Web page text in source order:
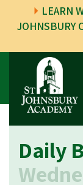
LEARN
JOHNSBURY
Daily